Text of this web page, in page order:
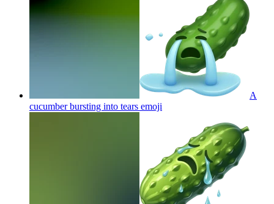
A
cucumber bursting into tears emoji